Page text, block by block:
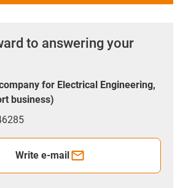
to answering your
for Electrical Engineering,
business)
Write e-mail